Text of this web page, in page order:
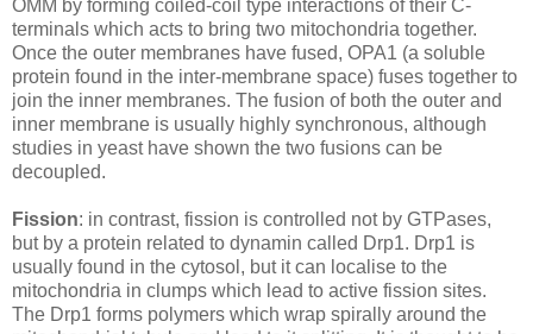
OMM by forming coiled-coil type interactions of their C-
terminals which acts to bring two mitochondria together.
Once the outer membranes have fused, OPA1 (a soluble
protein found in the inter-membrane space) fuses together to
join the inner membranes. The fusion of both the outer and
inner membrane is usually highly synchronous, although
studies in yeast have shown the two fusions can be
decoupled.
Fission: in contrast, fission is controlled not by GTPases,
but by a protein related to dynamin called Drp1. Drp1 is
usually found in the cytosol, but it can localise to the
mitochondria in clumps which lead to active fission sites.
The Drp1 forms polymers which wrap spirally around the